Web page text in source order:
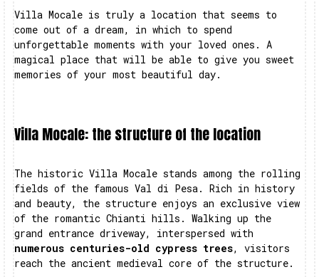
Villa Mocale is truly a location that seems to
come out of a dream, in which to spend
unforgettable moments with your loved ones. A
magical place that will be able to give you sweet
memories of your most beautiful day.
Villa Mocale: the structure of the location
The historic Villa Mocale stands among the rolling
fields of the famous Val di Pesa. Rich in history
and beauty, the structure enjoys an exclusive view
of the romantic Chianti hills. Walking up the
grand entrance driveway, interspersed with
numerous centuries-old cypress trees, visitors
reach the ancient medieval core of the structure.